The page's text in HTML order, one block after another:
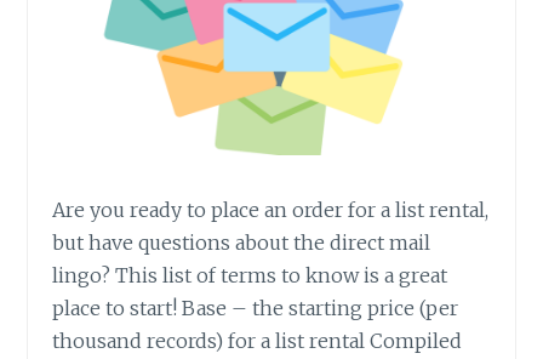
Are you ready to place an order for a list rental,
but have questions about the direct mail
lingo? This list of terms to know is a great
place to start! Base – the starting price (per
thousand records) for a list rental Compiled